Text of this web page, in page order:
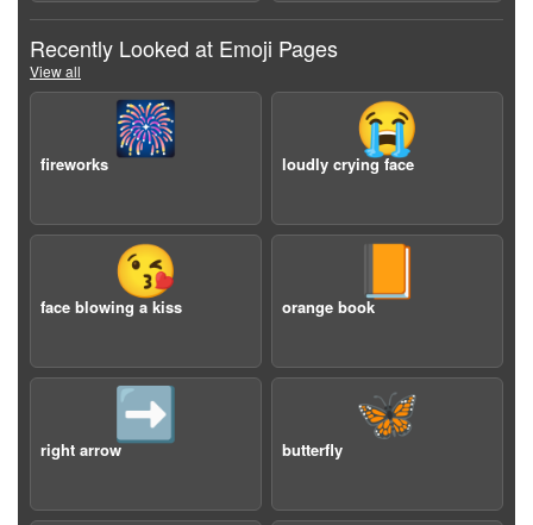
Recently Looked at Emoji Pages
View all
🎆
fireworks
😭
loudly crying face
😘
face blowing a kiss orange book
➡️
right arrow
🦋
butterfly